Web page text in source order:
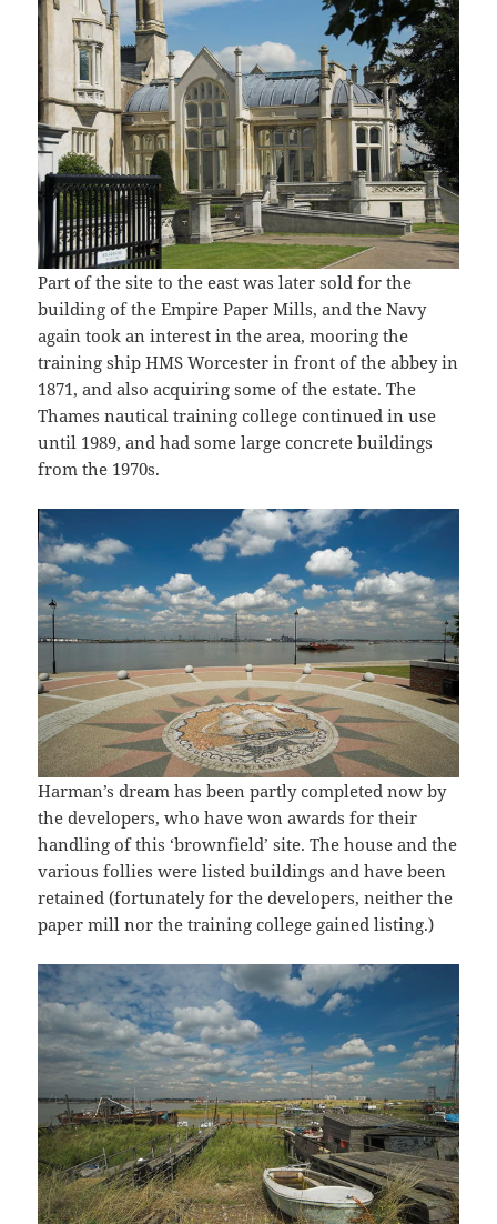
Part of the site to the east was later sold for the
building of the Empire Paper Mills, and the Navy
again took an interest in the area, mooring the
training ship HMS Worcester in front of the abbey in
1871, and also acquiring some of the estate. The
Thames nautical training college continued in use
until 1989, and had some large concrete buildings
from the 1970s.
Harman’s dream has been partly completed now by
the developers, who have won awards for their
handling of this ‘brownfield’ site. The house and the
various follies were listed buildings and have been
retained (fortunately for the developers, neither the
paper mill nor the training college gained listing.)